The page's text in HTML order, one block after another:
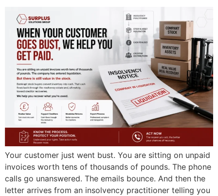
Your customer just went bust. You are sitting on unpaid
invoices worth tens of thousands of pounds. The phone
calls go unanswered. The emails bounce. And then the
letter arrives from an insolvency practitioner telling you